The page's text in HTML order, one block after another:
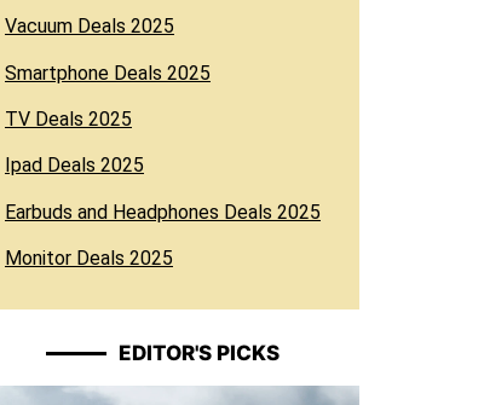
Vacuum Deals 2025
Smartphone Deals 2025
TV Deals 2025
Ipad Deals 2025
Earbuds and Headphones Deals 2025
Monitor Deals 2025
EDITOR'S PICKS